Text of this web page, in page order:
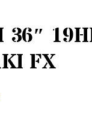
36″
FX